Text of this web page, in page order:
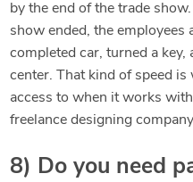
by the end of the trade
show ended, the employees
completed car, turned a key,
center. That kind of speed
access to when it works
freelance designing
8) Do you need